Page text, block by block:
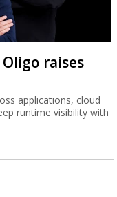
raises
applications, cloud
runtime visibility with